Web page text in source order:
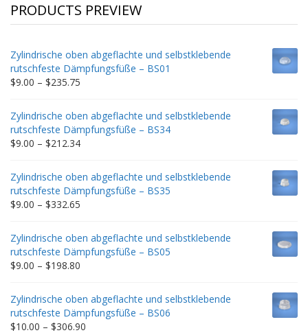
PRODUCTS PREVIEW
Zylindrische oben abgeflachte und selbstklebende
rutschfeste Dämpfungsfüße – BS01
$9.00 – $235.75
$9.00
through
$235.75
Zylindrische oben abgeflachte und selbstklebende
rutschfeste Dämpfungsfüße – BS34
$9.00 – $212.34Price
$9.00
through
$212.34
Zylindrische oben abgeflachte und selbstklebende
rutschfeste Dämpfungsfüße – BS35
$9.00 – $332.65
$9.00
through
$332.65
Zylindrische oben abgeflachte und selbstklebende
rutschfeste Dämpfungsfüße – BS05
$9.00 – $198.80
$9.00
through
$198.80
Zylindrische oben abgeflachte und selbstklebende
rutschfeste Dämpfungsfüße – BS06
$10.00 – $306.90